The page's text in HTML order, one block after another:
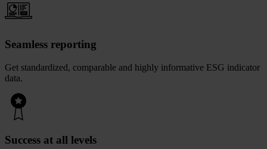
Seamless reporting
Get standardized, comparable and highly informative ESG indicator
data.
Success at all levels